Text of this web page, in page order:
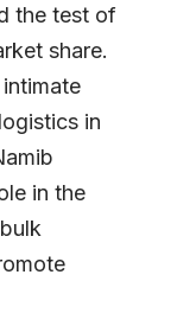
the test of
share.
in
in the